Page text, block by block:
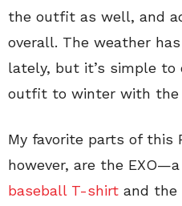
the outfit as well, and
overall. The weather
lately, but it’s simple to
outfit to winter with the
My favorite parts of this
however, are the
baseball T-shirt and the